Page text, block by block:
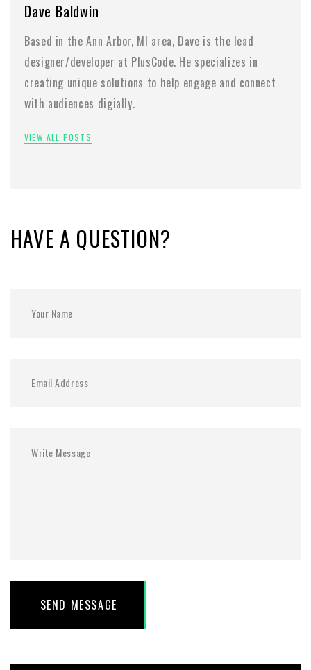
Dave Baldwin
Based in the Ann Arbor, MI area, Dave is the lead
designer/developer at PlusCode. He specializes in
creating unique solutions to help engage and connect
with audiences digially.
VIEW ALL POSTS
HAVE A QUESTION?
SEND MESSAGE